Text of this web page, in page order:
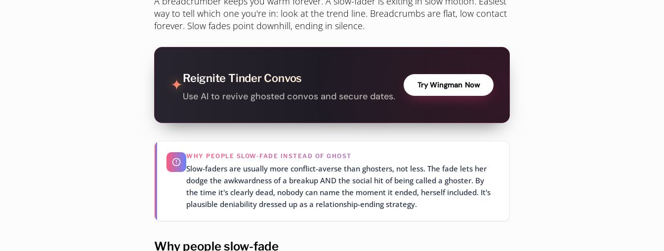
way to tell which one you're in: look at the trend line. Breadcrumbs are flat, low contact
forever. Slow fades point downhill, ending in silence.
✦Reignite Tinder Convos
Use AI to revive ghosted convos and secure dates.
Try Wingman Now
WHY PEOPLE SLOW-FADE INSTEAD OF GHOST
Slow-faders are usually more conflict-averse than ghosters, not less. The fade lets her
dodge the awkwardness of a breakup AND the social hit of being called a ghoster. By
the time it's clearly dead, nobody can name the moment it ended, herself included. It's
plausible deniability dressed up as a relationship-ending strategy.
Why people slow-fade